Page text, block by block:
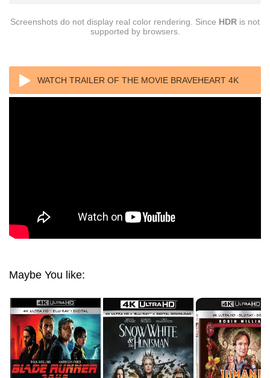
Screenshots do not display real color rendering. Since HDR is not
supported by browsers.
WATCH TRAILER OF THE MOVIE BRAVEHEART 4K
Maybe You like: